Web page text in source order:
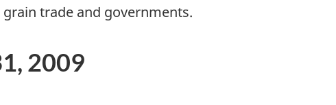
trade and governments.
2009